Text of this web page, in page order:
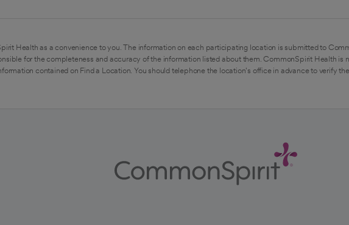
Health as a convenience to you. The information on each participating location is submitted to
for the completeness and accuracy of the information listed about them. CommonSpirit Health is
contained on Find a Location. You should telephone the location's office in advance to verify